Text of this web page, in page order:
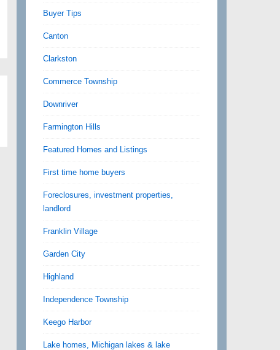
Buyer Tips
Canton
Clarkston
Commerce Township
Downriver
Farmington Hills
Featured Homes and Listings
First time home buyers
Foreclosures, investment properties,
landlord
Franklin Village
Garden City
Highland
Independence Township
Keego Harbor
Lake homes, Michigan lakes & lake